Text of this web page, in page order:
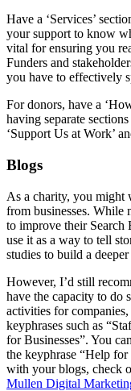
Have a ‘Services’
your support to know
vital for ensuring you
Funders and
you have to effectively
For donors, have a
having separate
‘Support Us at Work’
Blogs
As a charity, you might
from businesses. While
to improve their Search
use it as a way to tell
studies to build a
However, I’d still
have the capacity to do
activities for
keyphrases such as
for Businesses”. You
the keyphrase “Help
with your blogs, check
Mullen Digital